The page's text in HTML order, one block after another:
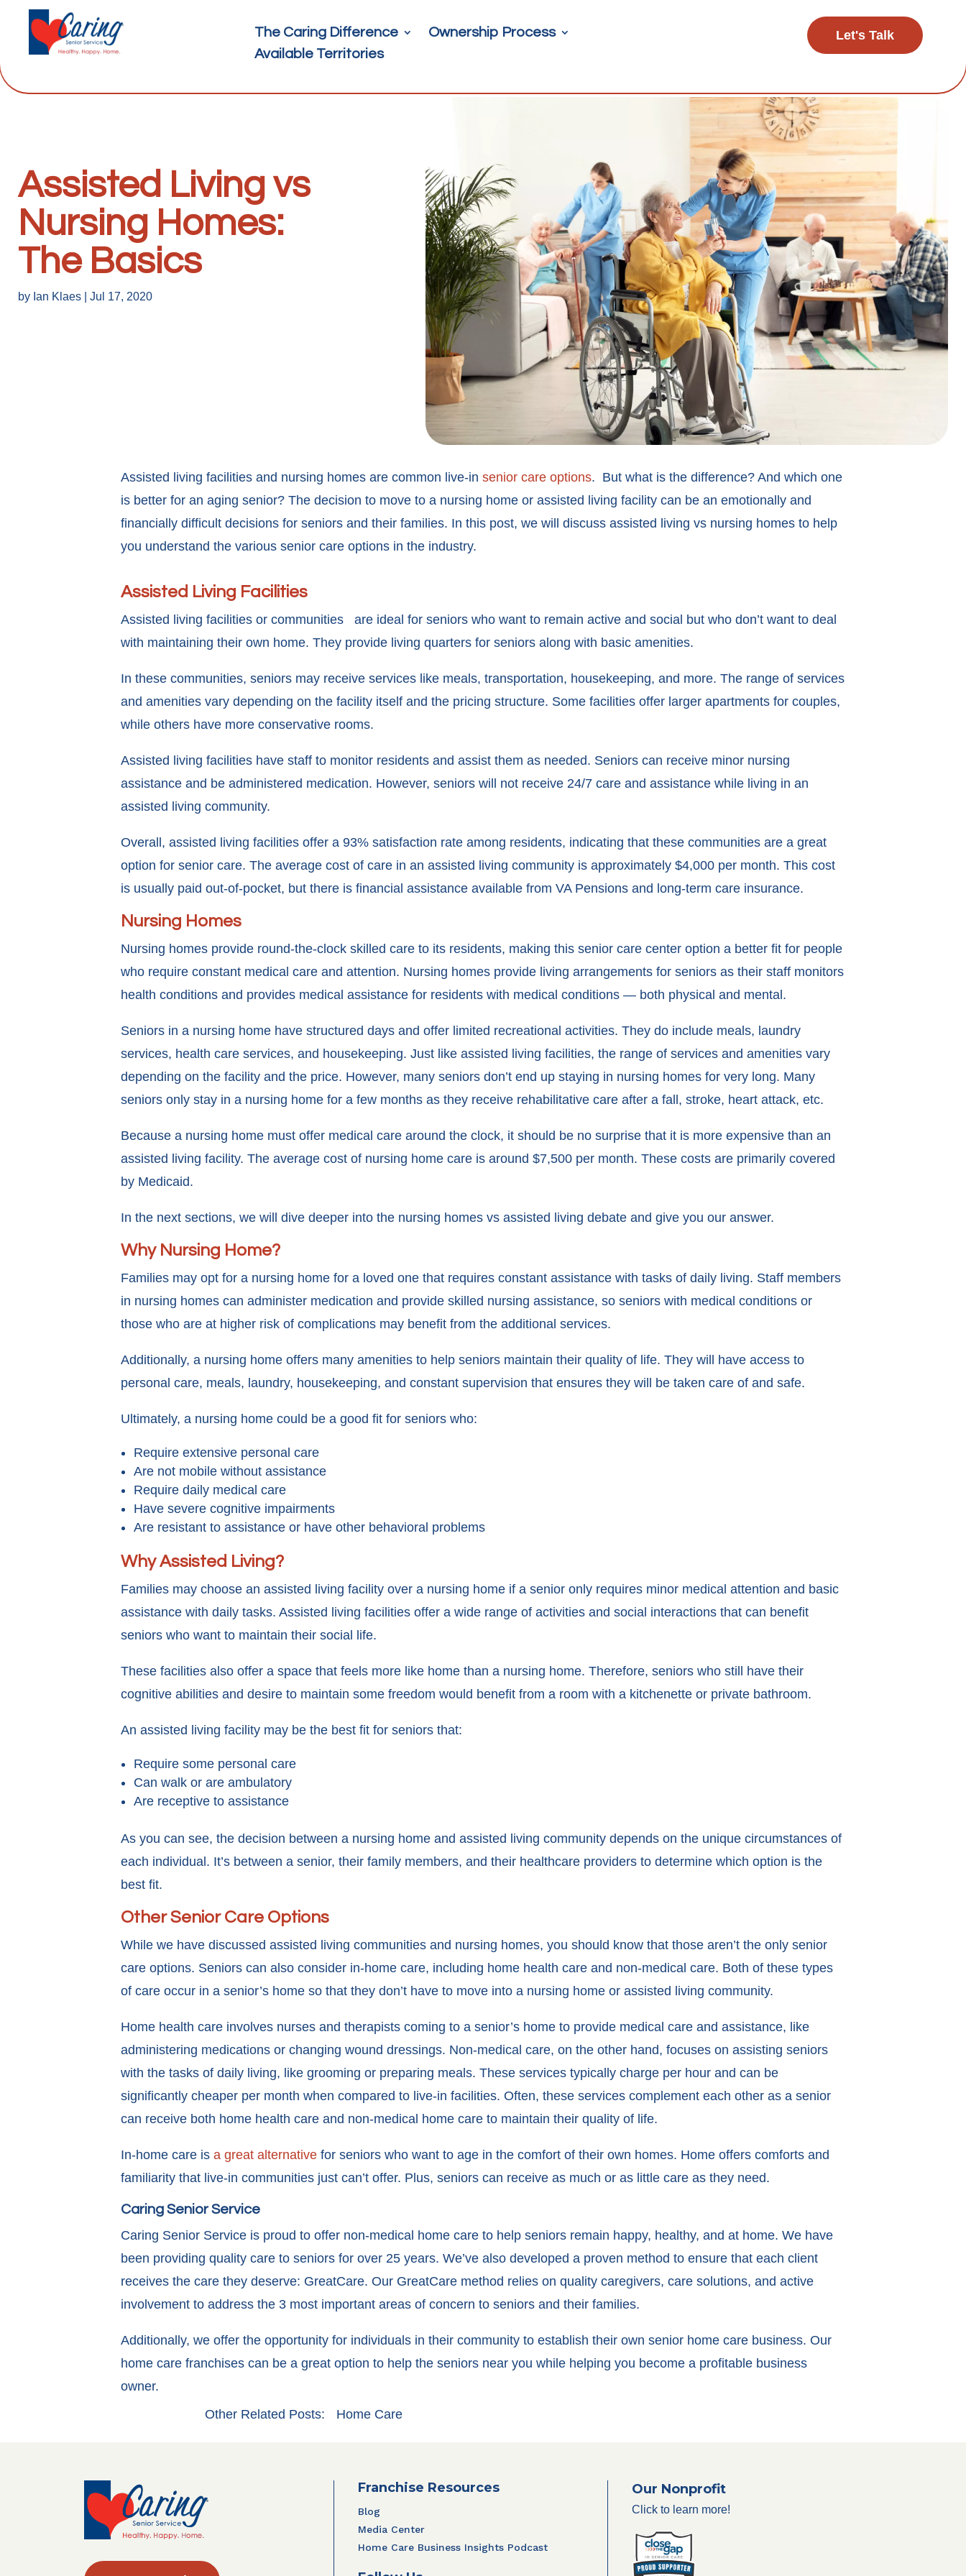
The Caring Difference
Ownership Process
Available Territories
Let's Talk
Assisted Living vs
Nursing Homes:
The Basics
by Ian Klaes Jul 17, 2020
Assisted living facilities and nursing homes are common live-in senior care options. But what is the difference? And which one
is better for an aging senior? The decision to move to a nursing home or assisted living facility can be an emotionally and
financially difficult decisions for seniors and their families. In this post, we will discuss assisted living vs nursing homes to help
you understand the various senior care options in the industry.
Assisted Living Facilities
Assisted living facilities or communities
are ideal for seniors who want to remain active and social but who don’t want to deal
with maintaining their own home. They provide living quarters for seniors along with basic amenities.
In these communities, seniors may receive services like meals, transportation, housekeeping, and more. The range of services
and amenities vary depending on the facility itself and the pricing structure. Some facilities offer larger apartments for couples,
while others have more conservative rooms.
Assisted living facilities have staff to monitor residents and assist them as needed. Seniors can receive minor nursing
assistance and be administered medication. However, seniors will not receive 24/7 care and assistance while living in an
assisted living community.
Overall, assisted living facilities offer a 93% satisfaction rate among residents, indicating that these communities are a great
option for senior care. The average cost of care in an assisted living community is approximately $4,000 per month. This cost
is usually paid out-of-pocket, but there is financial assistance available from VA Pensions and long-term care insurance.
Nursing Homes
Nursing homes provide round-the-clock skilled care to its residents, making this senior care center option a better fit for people
who require constant medical care and attention. Nursing homes provide living arrangements for seniors as their staff monitors
health conditions and provides medical assistance for residents with medical conditions — both physical and mental.
Seniors in a nursing home have structured days and offer limited recreational activities. They do include meals, laundry
services, health care services, and housekeeping. Just like assisted living facilities, the range of services and amenities vary
depending on the facility and the price. However, many seniors don’t end up staying in nursing homes for very long. Many
seniors only stay in a nursing home for a few months as they receive rehabilitative care after a fall, stroke, heart attack, etc.
Because a nursing home must offer medical care around the clock, it should be no surprise that it is more expensive than an
assisted living facility. The average cost of nursing home care is around $7,500 per month. These costs are primarily covered
by Medicaid.
In the next sections, we will dive deeper into the nursing homes vs assisted living debate and give you our answer.
Why Nursing Home?
Families may opt for a nursing home for a loved one that requires constant assistance with tasks of daily living. Staff members
in nursing homes can administer medication and provide skilled nursing assistance, so seniors with medical conditions or
those who are at higher risk of complications may benefit from the additional services.
Additionally, a nursing home offers many amenities to help seniors maintain their quality of life. They will have access to
personal care, meals, laundry, housekeeping, and constant supervision that ensures they will be taken care of and safe.
Ultimately, a nursing home could be a good fit for seniors who:
Require extensive personal care
Are not mobile without assistance
Require daily medical care
Have severe cognitive impairments
Are resistant to assistance or have other behavioral problems
Why Assisted Living?
Families may choose an assisted living facility over a nursing home if a senior only requires minor medical attention and basic
assistance with daily tasks. Assisted living facilities offer a wide range of activities and social interactions that can benefit
seniors who want to maintain their social life.
These facilities also offer a space that feels more like home than a nursing home. Therefore, seniors who still have their
cognitive abilities and desire to maintain some freedom would benefit from a room with a kitchenette or private bathroom.
An assisted living facility may be the best fit for seniors that:
Require some personal care
Can walk or are ambulatory
Are receptive to assistance
As you can see, the decision between a nursing home and assisted living community depends on the unique circumstances of
each individual. It’s between a senior, their family members, and their healthcare providers to determine which option is the
best fit.
Other Senior Care Options
While we have discussed assisted living communities and nursing homes, you should know that those aren’t the only senior
care options. Seniors can also consider in-home care, including home health care and non-medical care. Both of these types
of care occur in a senior’s home so that they don’t have to move into a nursing home or assisted living community.
Home health care involves nurses and therapists coming to a senior’s home to provide medical care and assistance, like
administering medications or changing wound dressings. Non-medical care, on the other hand, focuses on assisting seniors
with the tasks of daily living, like grooming or preparing meals. These services typically charge per hour and can be
significantly cheaper per month when compared to live-in facilities. Often, these services complement each other as a senior
can receive both home health care and non-medical home care to maintain their quality of life.
In-home care is a great alternative for seniors who want to age in the comfort of their own homes. Home offers comforts and
familiarity that live-in communities just can’t offer. Plus, seniors can receive as much or as little care as they need.
Caring Senior Service
Caring Senior Service is proud to offer non-medical home care to help seniors remain happy, healthy, and at home. We have
been providing quality care to seniors for over 25 years. We’ve also developed a proven method to ensure that each client
receives the care they deserve: GreatCare. Our GreatCare method relies on quality caregivers, care solutions, and active
involvement to address the 3 most important areas of concern to seniors and their families.
Additionally, we offer the opportunity for individuals in their community to establish their own senior home care business. Our
home care franchises can be a great option to help the seniors near you while helping you become a profitable business
owner.
Other Related Posts:
Home Care
Franchise Resources
Blog
Media Center
Home Care Business Insights Podcast
Our Nonprofit
Click to learn more!